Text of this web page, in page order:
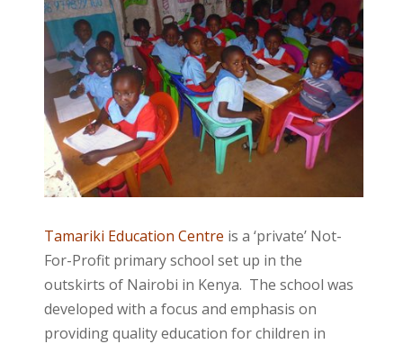
Tamariki Education Centre is a ‘private’ Not-
For-Profit primary school set up in the
outskirts of Nairobi in Kenya. The school was
developed with a focus and emphasis on
providing quality education for children in